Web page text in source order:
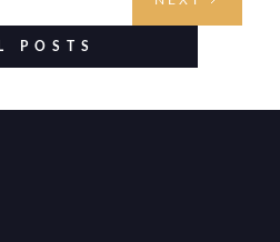
being clear about legal
as zoning, wetlands
POSTS